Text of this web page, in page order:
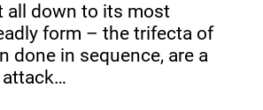
all down to its most
form – the trifecta of
done in sequence, are a